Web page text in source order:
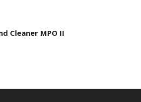
Cleaner MPO II